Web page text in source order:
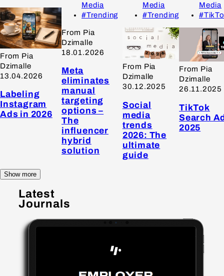
From Pia
Dzimalle
13.04.2026
Labeling
Instagram
Ads in 2026
Media
#Trending
From Pia
Dzimalle
18.01.2026
Meta
eliminates
manual
targeting
options –
The
influencer
hybrid
solution
Media
#Trending
From Pia
Dzimalle
30.12.2025
Social
media
trends
2026: The
ultimate
guide
Media
From Pia
Dzimalle
26.11.2025
TikTok
Search
2025
Show more
Latest
Journals